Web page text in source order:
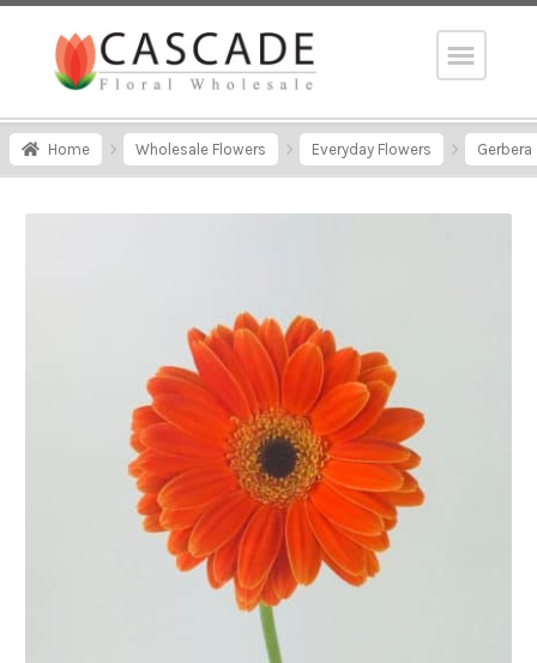
Home Wholesale Flowers Everyday Flowers Gerbera